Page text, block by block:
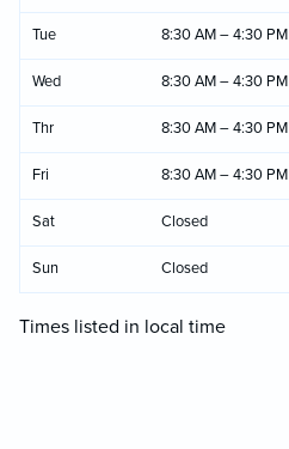
Tue 8:30 AM – 4:30 PM
Wed 8:30 AM – 4:30 PM
Thr 8:30 AM – 4:30 PM
Fri 8:30 AM – 4:30 PM
Sat Closed
Sun Closed
Times listed in local time